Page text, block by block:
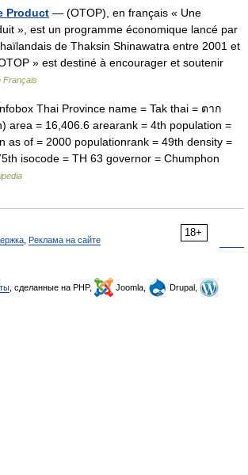
Product — (OTOP), en français « Une
», est un programme économique lancé par
de Thaksin Shinawatra entre 2001 et
» est destiné à encourager et soutenir
Français
Thai Province name = Tak thai = ตาก
area = 16,406.6 arearank = 4th population =
as of = 2000 populationrank = 49th density =
isocode = TH 63 governor = Chumphon
18+
Реклама на сайте
, сделанные на PHP, Joomla,
Drupal,